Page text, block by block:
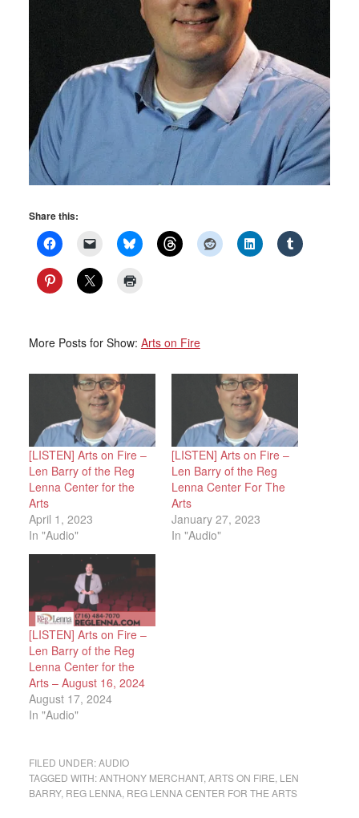
Share this:
More Posts for Show: Arts on Fire
[LISTEN] Arts on Fire –
Len Barry of the Reg
Lenna Center for the
Arts
April 1, 2023
In "Audio"
[LISTEN] Arts on Fire –
Len Barry of the Reg
Lenna Center For The
Arts
January 27, 2023
In "Audio"
[LISTEN] Arts on Fire –
Len Barry of the Reg
Lenna Center for the
Arts – August 16, 2024
August 17, 2024
In "Audio"
FILED UNDER:AUDIO
TAGGED WITH:ANTHONY MERCHANT, ARTS ON FIRE LEN
BARRY, REG LENNA, REG LENNA CENTER FOR THE ARTS